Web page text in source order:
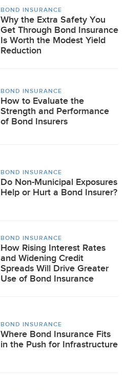
BOND INSURANCE
Why the Extra Safety You
Get Through Bond Insurance
Is Worth the Modest Yield
Reduction
BOND INSURANCE
How to Evaluate the
Strength and Performance
of Bond Insurers
BOND INSURANCE
Do Non-Municipal Exposures
Help or Hurt a Bond Insurer?
BOND INSURANCE
How Rising Interest Rates
and Widening Credit
Spreads Will Drive Greater
Use of Bond Insurance
BOND INSURANCE
Where Bond Insurance Fits
in the Push for Infrastructure